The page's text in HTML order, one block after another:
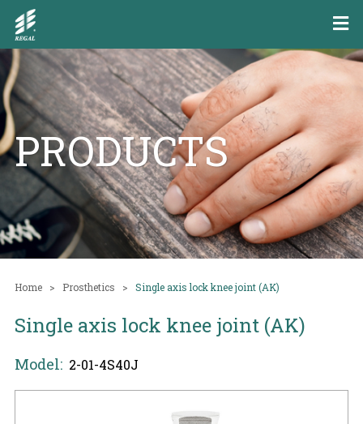
PRODUCTS
Home Prosthetics Single axis lock knee joint (AK)
Single axis lock knee joint (AK)
Model: 2-01-4S40J